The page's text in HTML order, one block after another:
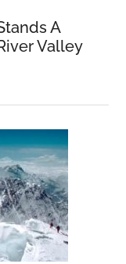
A
Valley